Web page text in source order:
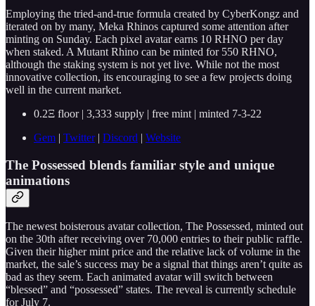
Employing the tried-and-true formula created by CyberKongz and
iterated on by many, Meka Rhinos captured some attention after
minting on Sunday. Each pixel avatar earns 10 RHNO per day
when staked. A Mutant Rhino can be minted for 550 RHNO,
although the staking system is not yet live. While not the most
innovative collection, its encouraging to see a few projects doing
well in the current market.
0.2Ξ floor | 3,333 supply | free mint | minted 7-3-22
Gem | Twitter| Discord | Website
The Possessed blends familiar style and unique
animations
The newest boisterous avatar collection, The Possessed, minted out
on the 30th after receiving over 70,000 entries to their public raffle.
Given their higher mint price and the relative lack of volume in the
market, the sale’s success may be a signal that things aren’t quite as
bad as they seem. Each animated avatar will switch between
“blessed” and “possessed” states. The reveal is currently schedule
for July 7.